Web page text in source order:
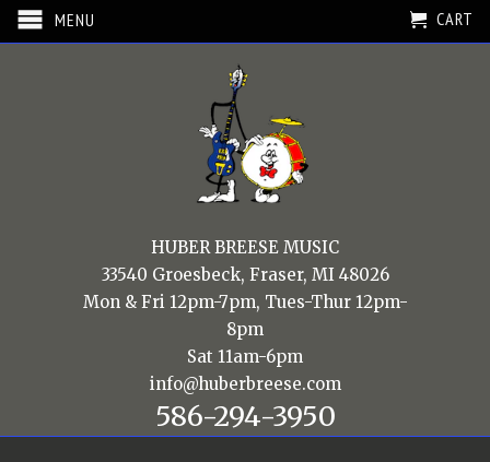
MENU CART
HUBER BREESE MUSIC
33540 Groesbeck, Fraser, MI 48026
Mon & Fri 12pm-7pm, Tues-Thur 12pm-
8pm
Sat 11am-6pm
info@huberbreese.com
586-294-3950